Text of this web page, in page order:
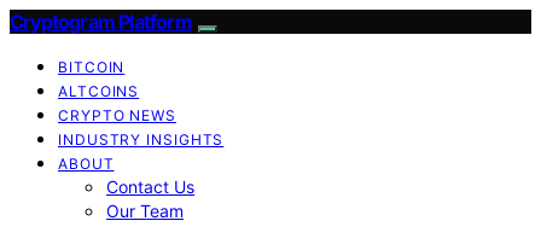
Cryptogram Platform
BITCOIN
ALTCOINS
CRYPTO NEWS
INDUSTRY INSIGHTS
ABOUT
Contact Us
Our Team